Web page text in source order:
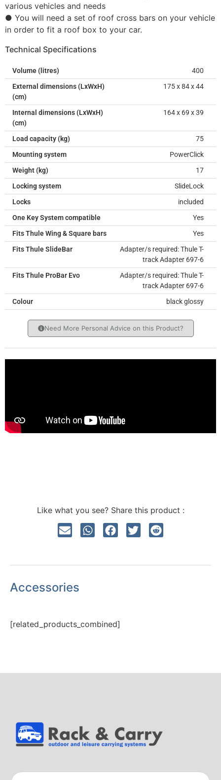
various vehicles and needs
● You will need a set of roof cross bars on your vehicle
in order to fit a roof box to your car.
Technical Specifications
Volume (litres)
400
External dimensions (LxWxH)
(cm)
175 x 84 x 44
Internal dimensions (LxWxH)
(cm)
164 x 69 x 39
Load capacity (kg)
75
Mounting system
PowerClick
Weight (kg)
17
Locking system
SlideLock
Locks
included
One Key System compatible
Yes
Fits Thule Wing & Square bars
Yes
Fits Thule SlideBar
Adapter/s required: Thule T-
track Adapter 697-6
Fits Thule ProBar Evo
Adapter/s required: Thule T-
track Adapter 697-6
Colour
black glossy
Need More Personal Advice on this Product?
Like what you see? Share this product :
Accessories
[related_products_combined]